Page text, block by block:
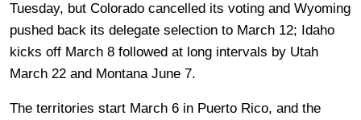
Tuesday, but Colorado cancelled its voting and Wyoming
pushed back its delegate selection to March 12; Idaho
kicks off March 8 followed at long intervals by Utah
March 22 and Montana June 7.
The territories start March 6 in Puerto Rico, and the